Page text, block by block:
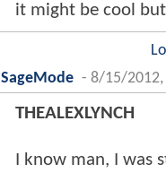
it might be cool
SageMode - 8/15/2012,
THEALEXLYNCH
I know man, I was